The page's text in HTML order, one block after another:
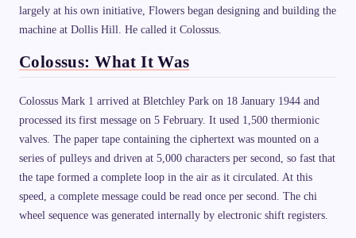
largely at his own initiative, Flowers began designing and building the
machine at Dollis Hill. He called it Colossus.
Colossus: What It Was
Colossus Mark 1 arrived at Bletchley Park on 18 January 1944 and
processed its first message on 5 February. It used 1,500 thermionic
valves. The paper tape containing the ciphertext was mounted on a
series of pulleys and driven at 5,000 characters per second, so fast that
the tape formed a complete loop in the air as it circulated. At this
speed, a complete message could be read once per second. The chi
wheel sequence was generated internally by electronic shift registers.